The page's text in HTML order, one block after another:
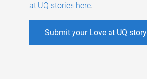
at UQ stories here.
Submit your Love at UQ story